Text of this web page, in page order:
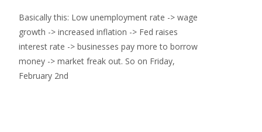
Basically this: Low unemployment rate -> wage
growth -> increased inflation -> Fed raises
interest rate -> businesses pay more to borrow
money -> market freak out. So on Friday,
February 2nd